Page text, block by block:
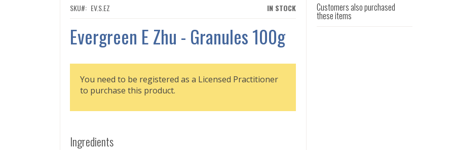
IN STOCK
SKU EV.S.EZ
Evergreen E Zhu - Granules 100g
You need to be registered as a Licensed Practitioner
to purchase this product.
Ingredients
Customers also purchased
these items